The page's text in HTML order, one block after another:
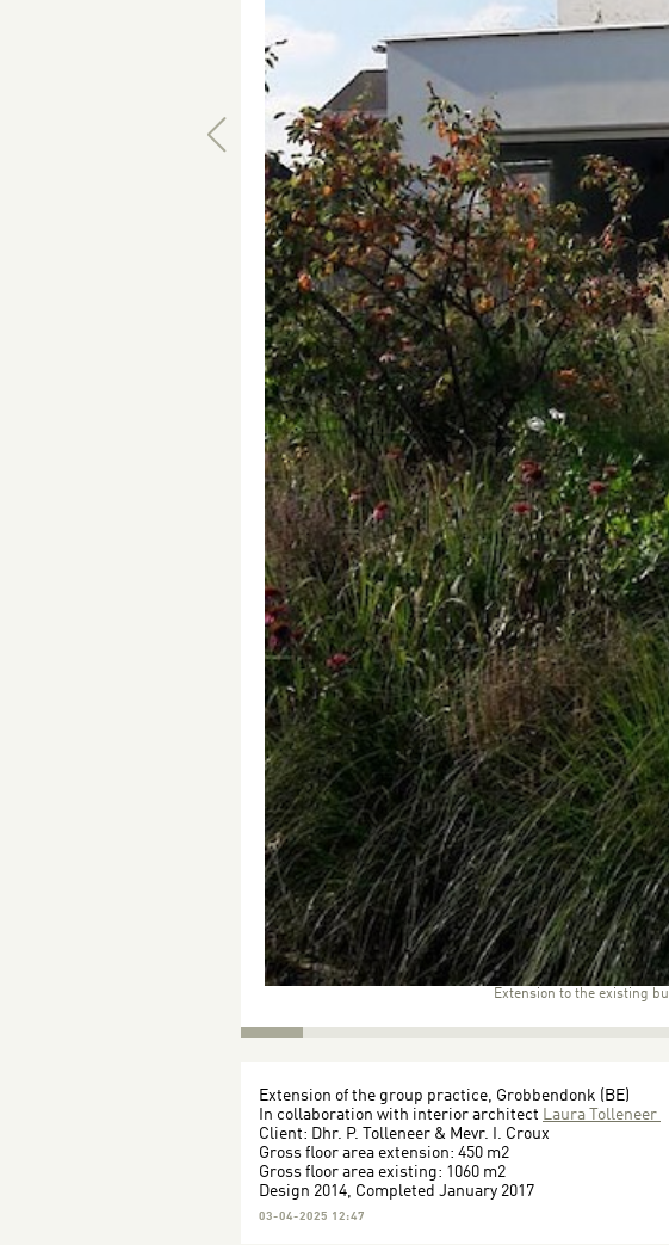
Extension to the existing
Extension of the group practice, Grobbendonk (BE)
In collaboration with interior architect Laura Tolleneer
Client: Dhr. P. Tolleneer & Mevr. I. Croux
Gross floor area extension: 450 m2
Gross floor area existing: 1060 m2
Design 2014, Completed January 2017
03-04-2025 12:47